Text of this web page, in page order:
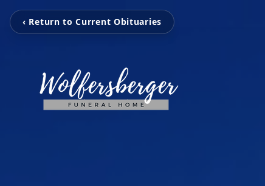
‹ Return to Current Obituaries